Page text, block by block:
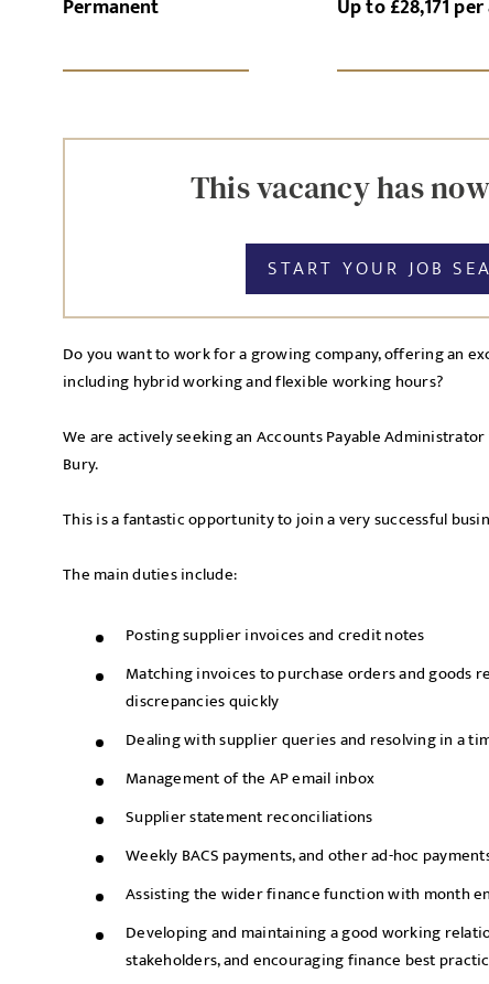
Permanent
Up to £28,171
This vacancy has
START YOUR JOB
Do you want to work for a growing company, offering an
including hybrid working and flexible working hours?
We are actively seeking an Accounts Payable
Bury.
This is a fantastic opportunity to join a very successful
The main duties include:
Posting supplier invoices and credit notes
Matching invoices to purchase orders and goods
discrepancies quickly
Dealing with supplier queries and resolving in a
Management of the AP email inbox
Supplier statement reconciliations
Weekly BACS payments, and other ad-hoc
Assisting the wider finance function with month
Developing and maintaining a good working
stakeholders, and encouraging finance best
MESSAGE
I agree to the